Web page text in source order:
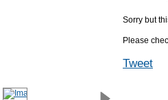
Sorry but
Please
Tweet